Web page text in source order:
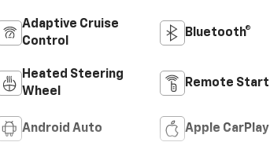
Adaptive Cruise
Control
Bluetooth®
Heated Steering
Wheel
Remote Start
Android Auto Apple CarPlay